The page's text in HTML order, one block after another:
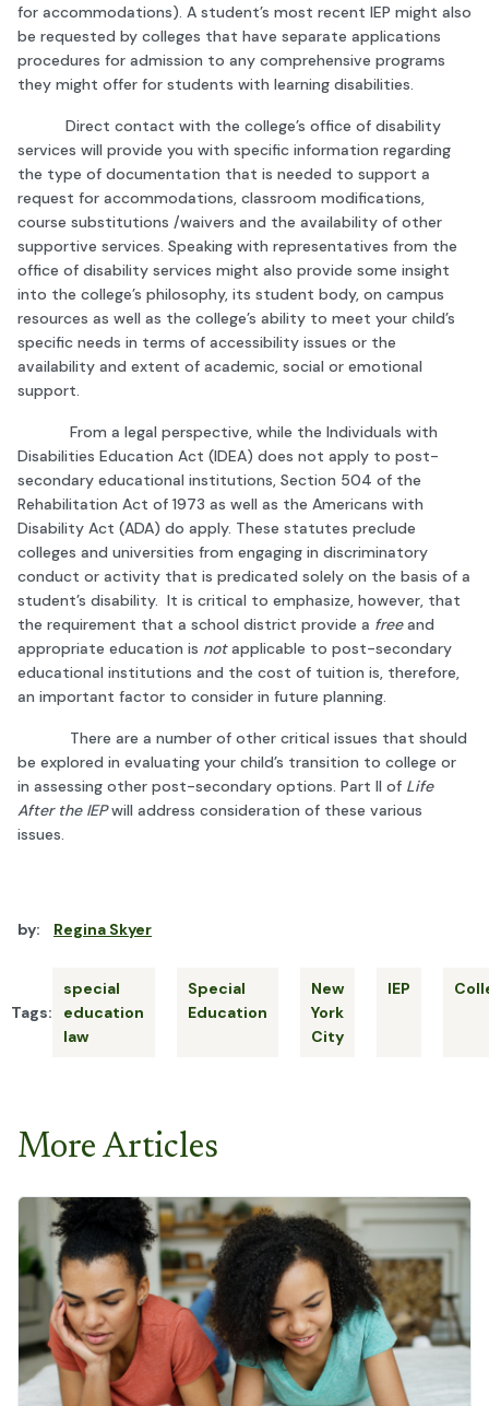
for accommodations). A student’s most recent IEP might also
be requested by colleges that have separate applications
procedures for admission to any comprehensive programs
they might offer for students with learning disabilities.
Direct contact with the college’s office of disability
services will provide you with specific information regarding
the type of documentation that is needed to support a
request for accommodations, classroom modifications,
course substitutions /waivers and the availability of other
supportive services. Speaking with representatives from the
office of disability services might also provide some insight
into the college’s philosophy, its student body, on campus
resources as well as the college’s ability to meet your child’s
specific needs in terms of accessibility issues or the
availability and extent of academic, social or emotional
support.
From a legal perspective, while the Individuals with
Disabilities Education Act (IDEA) does not apply to post-
secondary educational institutions, Section 504 of the
Rehabilitation Act of 1973 as well as the Americans with
Disability Act (ADA) do apply. These statutes preclude
colleges and universities from engaging in discriminatory
conduct or activity that is predicated solely on the basis of a
student’s disability. It is critical to emphasize, however, that
the requirement that a school district provide a freeand
appropriate education is notapplicable to post-secondary
educational institutions and the cost of tuition is, therefore,
an important factor to consider in future planning.
There are a number of other critical issues that should
be explored in evaluating your child’s transition to college or
in assessing other post-secondary options. Part II of Life
After the IEPwill address consideration of these various
issues.
by: Regina Skyer
Tags:
special
education
law
Special
Education
New
York
City
IEP
More Articles